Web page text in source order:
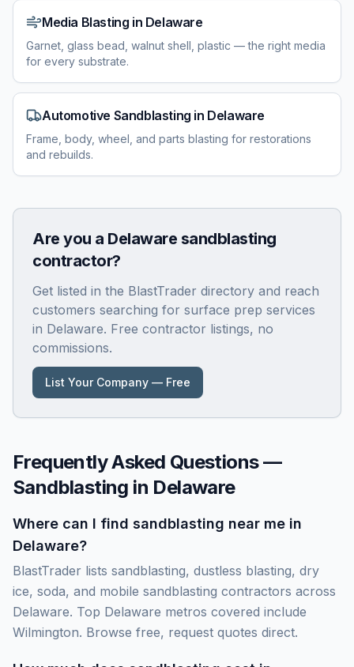
Media Blasting in Delaware
Garnet, glass bead, walnut shell, plastic — the right media
for every substrate.
Automotive Sandblasting in Delaware
Frame, body, wheel, and parts blasting for restorations
and rebuilds.
Are you a Delaware sandblasting
contractor?
Get listed in the BlastTrader directory and reach
customers searching for surface prep services
in Delaware. Free contractor listings, no
commissions.
List Your Company — Free
Frequently Asked Questions —
Sandblasting in Delaware
Where can I find sandblasting near me in
Delaware?
BlastTrader lists sandblasting, dustless blasting, dry
ice, soda, and mobile sandblasting contractors across
Delaware. Top Delaware metros covered include
Wilmington. Browse free, request quotes direct.